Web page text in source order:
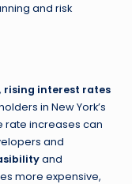
and risk
rising interest rates
in New York’s
rate increases can
and
and
more expensive,